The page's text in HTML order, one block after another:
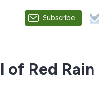
Subscribe!
of Red Rain